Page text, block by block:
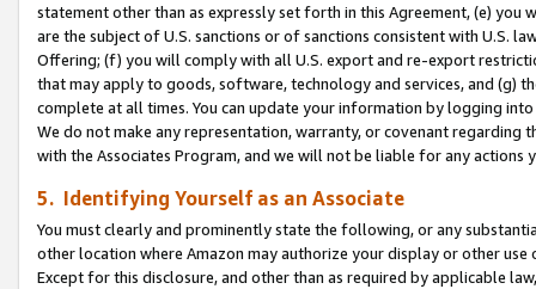
statement other than as expressly set forth in this Agreement, (e)
are the subject of U.S. sanctions or of sanctions consistent with U.S.
Offering; (f) you will comply with all U.S. export and re-export
that may apply to goods, software, technology and services, and (g)
complete at all times. You can update your information by logging
We do not make any representation, warranty, or covenant regarding
with the Associates Program, and we will not be liable for any actions
5. Identifying Yourself as an Associate
You must clearly and prominently state the following, or any
other location where Amazon may authorize your display or other use
Except for this disclosure, and other than as required by applicable